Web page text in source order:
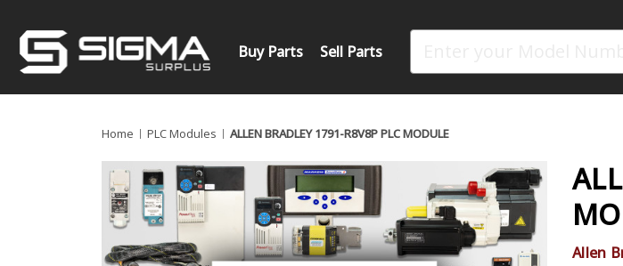
Buy Parts Sell Parts
Home PLC Modules ALLEN BRADLEY 1791-R8V8P PLC MODULE
Allen